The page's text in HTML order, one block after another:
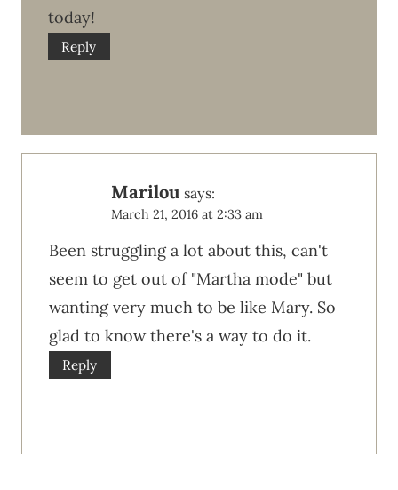
today!
Reply
Marilou says:
March 21, 2016 at 2:33 am
Been struggling a lot about this, can't
seem to get out of "Martha mode" but
wanting very much to be like Mary. So
glad to know there's a way to do it.
Reply